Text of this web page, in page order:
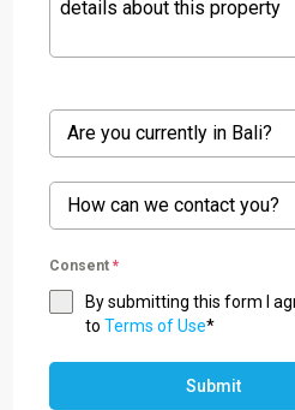
Are you currently in Bali?
How can we contact you?
Consent *
By submitting this form I
to Terms of Use*
Submit